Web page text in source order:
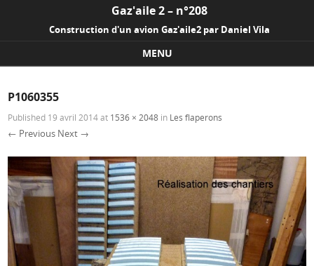
Gaz'aile 2 – n°208
Construction d'un avion Gaz'aile2 par Daniel Vila
MENU
P1060355
Published 19 avril 2014at 1536 × 2048 in Les flaperons
← Previous Next →